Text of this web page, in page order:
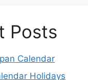
Posts
Calendar
Holidays